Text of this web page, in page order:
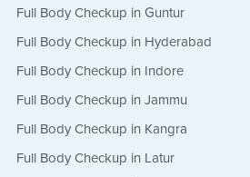
Full Body Checkup in Guntur
Full Body Checkup in Hyderabad
Full Body Checkup in Indore
Full Body Checkup in Jammu
Full Body Checkup in Kangra
Full Body Checkup in Latur